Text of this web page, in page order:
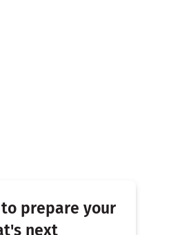
prepare your
next